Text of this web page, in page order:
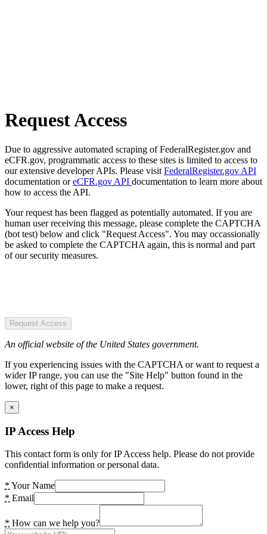
Request Access
Due to aggressive automated scraping of FederalRegister.gov and
eCFR.gov, programmatic access to these sites is limited to access to
our extensive developer APIs. Please visit FederalRegister.gov API
documentation oreCFR.gov API documentation to learn more about
how to access the API.
Your request has been flagged as potentially automated. If you are
human user receiving this message, please complete the CAPTCHA
(bot test) below and click "Request Access". You may occassionally
be asked to complete the CAPTCHA again, this is normal and part
of our security measures.
Request Access
An official website of the United States government.
If you experiencing issues with the CAPTCHA or want to request a
wider IP range, you can use the "Site Help" button found in the
lower, right of this page to make a request.
×
IP Access Help
This contact form is only for IP Access help. Please do not provide
confidential information or personal data.
* Your Name
* Email
* How can we help you?